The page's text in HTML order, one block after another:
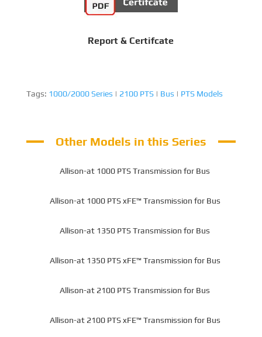
Report & Certifcate
Tags: 1000/2000 Series | 2100 PTS| Bus | PTS Models
Other Models in this Series
Allison-at 1000 PTS Transmission for Bus
Allison-at 1000 PTS xFE™ Transmission for Bus
Allison-at 1350 PTS Transmission for Bus
Allison-at 1350 PTS xFE™ Transmission for Bus
Allison-at 2100 PTS Transmission for Bus
Allison-at 2100 PTS xFE™ Transmission for Bus